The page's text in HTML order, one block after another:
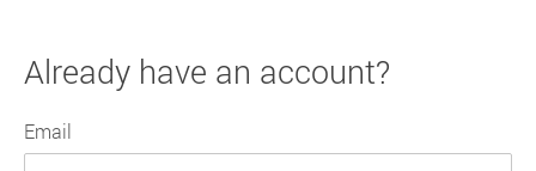
Already have an account?
Email